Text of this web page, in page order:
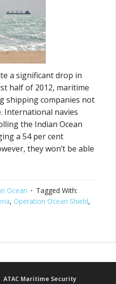
a significant drop in
half of 2012, maritime
shipping companies not
International navies
the Indian Ocean
a 54 per cent
they won’t be able
Ocean
Tagged With:
, Operation Ocean Shield,
ATAC Maritime Security